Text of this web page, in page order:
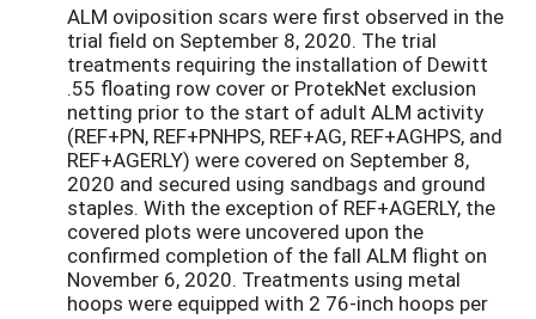
ALM oviposition scars were first observed in the
trial field on September 8, 2020. The trial
treatments requiring the installation of Dewitt
.55 floating row cover or ProtekNet exclusion
netting prior to the start of adult ALM activity
(REF+PN, REF+PNHPS, REF+AG, REF+AGHPS, and
REF+AGERLY) were covered on September 8,
2020 and secured using sandbags and ground
staples. With the exception of REF+AGERLY, the
covered plots were uncovered upon the
confirmed completion of the fall ALM flight on
November 6, 2020. Treatments using metal
hoops were equipped with 2 76-inch hoops per